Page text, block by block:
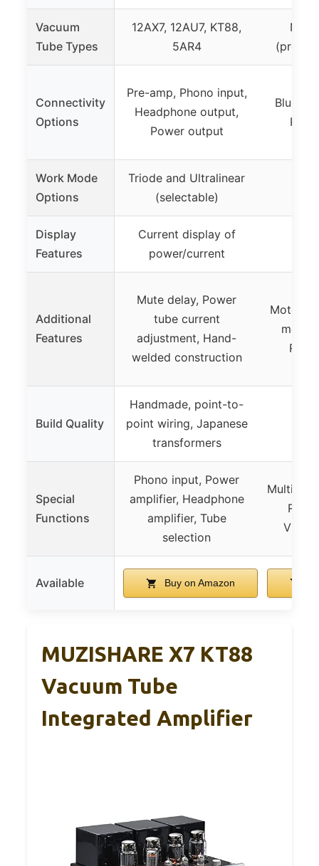
Vacuum
Tube Types
12AX7, 12AU7, KT88,
5AR4
Connectivity
Options
Pre-amp, Phono input,
Headphone output,
Power output
Work Mode
Options
Triode and Ultralinear
(selectable)
Display
Features
Current display of
power/current
Additional
Features
Mute delay, Power
tube current
adjustment, Hand-
welded construction
Build Quality
Handmade, point-to-
point wiring, Japanese
transformers
Special
Functions
Phono input, Power
amplifier, Headphone
amplifier, Tube
selection
Multiple
Available Buy on Amazon
MUZISHARE X7 KT88
Vacuum Tube
Integrated Amplifier